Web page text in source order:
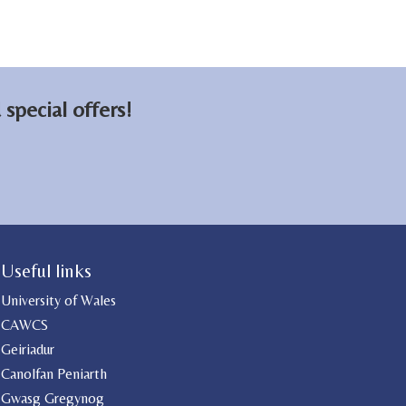
offers!
Useful links
University of Wales
CAWCS
Geiriadur
Canolfan Peniarth
Gwasg Gregynog